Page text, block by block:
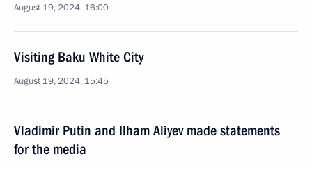
August 19, 2024, 16:00
Visiting Baku White City
August 19, 2024, 15:45
Vladimir Putin and Ilham Aliyev made statements
for the media